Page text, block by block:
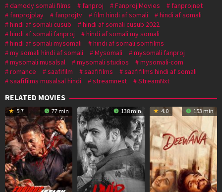
damody somali films
fanproj Fanproj Movies
fanprojnet
fanprojplay
fanprojtv film hindi af somali
hindi af somali
hindi af somali cusub
hindi af somali cusub 2022
hindi af somali fanproj
hindi af somali my somali
hindi af somali mysomali
hindi af somali somfilms
my somali hindi af somali
Mysomali
mysomali fanproj
mysomali musalsal
mysomali studios
mysomali-com
romance
saafifilm saafifilms
saafifilms hindi af somali
saafifilms musalsal hindi
streamnext StreamNxt
RELATED MOVIES
5.7 77 min 138 min 4.0 153 min